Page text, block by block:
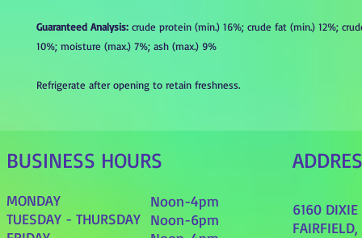
Guaranteed Analysis: crude protein (min.) 16%; crude fat (min.) 12%;
10%; moisture (max.) 7%; ash (max.) 9%
Refrigerate after opening to retain freshness.
BUSINESS HOURS
MONDAY
TUESDAY - THURSDAY
Noon-4pm
Noon-6pm
6160 DIXIE